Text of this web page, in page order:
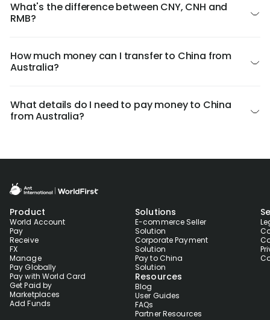
What's the difference between CNY, CNH and
RMB?
How much money can I transfer to China from
Australia?
What details do I need to pay money to China
from Australia?
Product
World Account
Pay
Receive
FX
Manage
Pay Globally
Pay with World Card
Get Paid by
Marketplaces
Add Funds
Solutions
E-commerce Seller
Solution
Corporate Payment
Solution
Pay to China
Solution
Resources
Blog
User Guides
FAQs
Partner Resources